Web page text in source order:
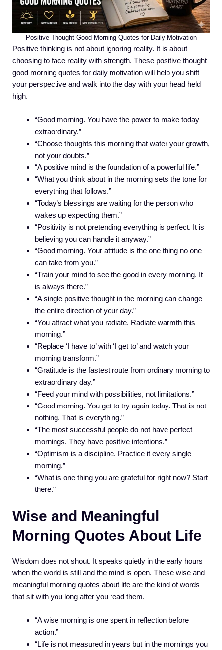
Positive Thought Good Morning Quotes for Daily Motivation
Positive thinking is not about ignoring reality. It is about
choosing to face reality with strength. These positive thought
good morning quotes for daily motivation will help you shift
your perspective and walk into the day with your head held
high.
“Good morning. You have the power to make today
extraordinary.”
“Choose thoughts this morning that water your growth,
not your doubts.”
“A positive mind is the foundation of a powerful life.”
“What you think about in the morning sets the tone for
everything that follows.”
“Today’s blessings are waiting for the person who
wakes up expecting them.”
“Positivity is not pretending everything is perfect. It is
believing you can handle it anyway.”
“Good morning. Your attitude is the one thing no one
can take from you.”
“Train your mind to see the good in every morning. It
is always there.”
“A single positive thought in the morning can change
the entire direction of your day.”
“You attract what you radiate. Radiate warmth this
morning.”
“Replace ‘I have to’ with ‘I get to’ and watch your
morning transform.”
“Gratitude is the fastest route from ordinary morning to
extraordinary day.”
“Feed your mind with possibilities, not limitations.”
“Good morning. You get to try again today. That is not
nothing. That is everything.”
“The most successful people do not have perfect
mornings. They have positive intentions.”
“Optimism is a discipline. Practice it every single
morning.”
“What is one thing you are grateful for right now? Start
there.”
Wise and Meaningful
Morning Quotes About Life
Wisdom does not shout. It speaks quietly in the early hours
when the world is still and the mind is open. These wise and
meaningful morning quotes about life are the kind of words
that sit with you long after you read them.
“A wise morning is one spent in reflection before
action.”
“Life is not measured in years but in the mornings you